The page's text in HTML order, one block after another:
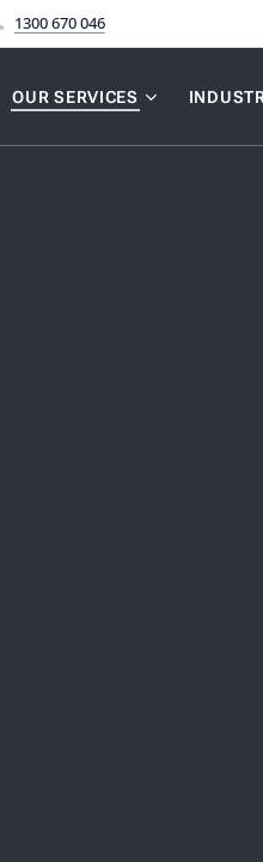
1300 670 046
OUR SERVICES